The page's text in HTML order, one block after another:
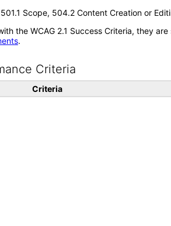
Scope, 504.2 Content Creation or
the WCAG 2.1 Success Criteria, they
.
Criteria
Criteria